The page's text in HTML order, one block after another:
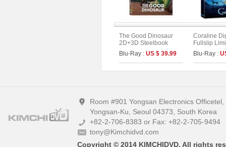
The Good Dinosaur
2D+3D Steelbook
Fullslip A1 Limited
Edition (Kimchidvd
Collection No.8)
Blu-Ray : US $ 39.99
Coraline
Fullslip
(2disc :
Type)
Blu-Ray :
Room #901 Yongsan Electronics
Yongsan-Ku, Seoul 04373, South Korea
+82-2-706-8383 or Fax: +82-2-705-9494
tony@Kimchidvd.com
Copyright © 2014 KIMCHIDVD. All rights